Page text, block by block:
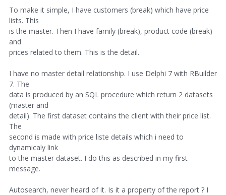
To make it simple, I have customers (break) which have price
lists. This
is the master. Then I have family (break), product code (break)
and
prices related to them. This is the detail.
I have no master detail relationship. I use Delphi 7 with RBuilder
7. The
data is produced by an SQL procedure which return 2 datasets
(master and
detail). The first dataset contains the client with their price list.
The
second is made with price liste details which i need to
dynamicaly link
to the master dataset. I do this as described in my first
message.
Autosearch, never heard of it. Is it a property of the report ? I